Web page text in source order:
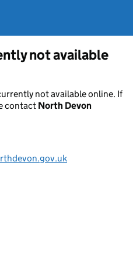
not available
not available online. If
contact North Devon